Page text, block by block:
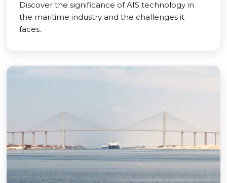
Discover the significance of AIS technology in
the maritime industry and the challenges it
faces.